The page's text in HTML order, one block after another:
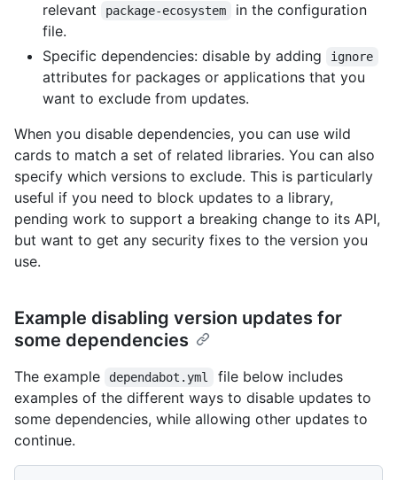
relevant
package-ecosystem
in the configuration
file.
Specific dependencies: disable by adding
ignore
attributes for packages or applications that you
want to exclude from updates.
When you disable dependencies, you can use wild
cards to match a set of related libraries. You can also
specify which versions to exclude. This is particularly
useful if you need to block updates to a library,
pending work to support a breaking change to its API,
but want to get any security fixes to the version you
use.
Example disabling version updates for
some dependencies
The example dependabot.yml
file below includes
examples of the different ways to disable updates to
some dependencies, while allowing other updates to
continue.